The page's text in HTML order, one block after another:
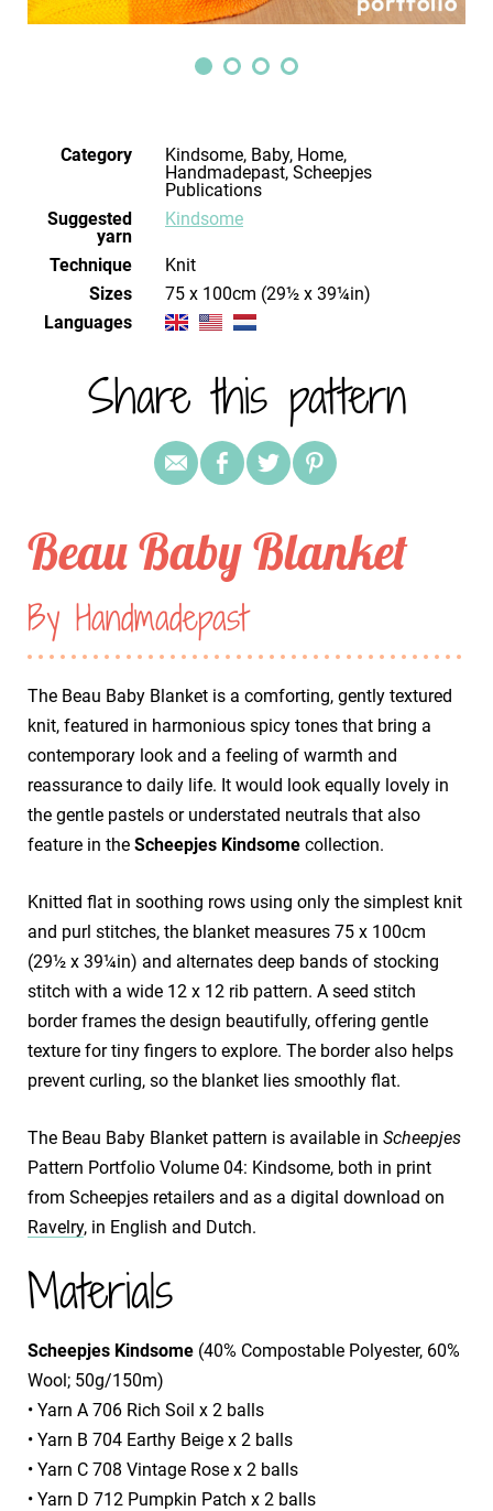
Category
Kindsome, Baby, Home,
Handmadepast, Scheepjes
Publications
Suggested
yarn
Kindsome
Technique
knit
Sizes
75 x 100cm (29½ x 39¼in)
Languages
Share this pattern
Beau Baby Blanket
By Handmadepast
The Beau Baby Blanket is a comforting, gently textured
knit, featured in harmonious spicy tones that bring a
contemporary look and a feeling of warmth and
reassurance to daily life. It would look equally lovely in
the gentle pastels or understated neutrals that also
feature in the Scheepjes Kindsome collection.
Knitted flat in soothing rows using only the simplest knit
and purl stitches, the blanket measures 75 x 100cm
(29½ x 39¼in) and alternates deep bands of stocking
stitch with a wide 12 x 12 rib pattern. A seed stitch
border frames the design beautifully, offering gentle
texture for tiny fingers to explore. The border also helps
prevent curling, so the blanket lies smoothly flat.
The Beau Baby Blanket pattern is available in Scheepjes
Pattern Portfolio Volume 04: Kindsome, both in print
from Scheepjes retailers and as a digital download on
Ravelry, in English and Dutch.
Materials
Scheepjes Kindsome (40% Compostable Polyester, 60%
Wool; 50g/150m)
• Yarn A 706 Rich Soil x 2 balls
• Yarn B 704 Earthy Beige x 2 balls
• Yarn C 708 Vintage Rose x 2 balls
• Yarn D 712 Pumpkin Patch x 2 balls